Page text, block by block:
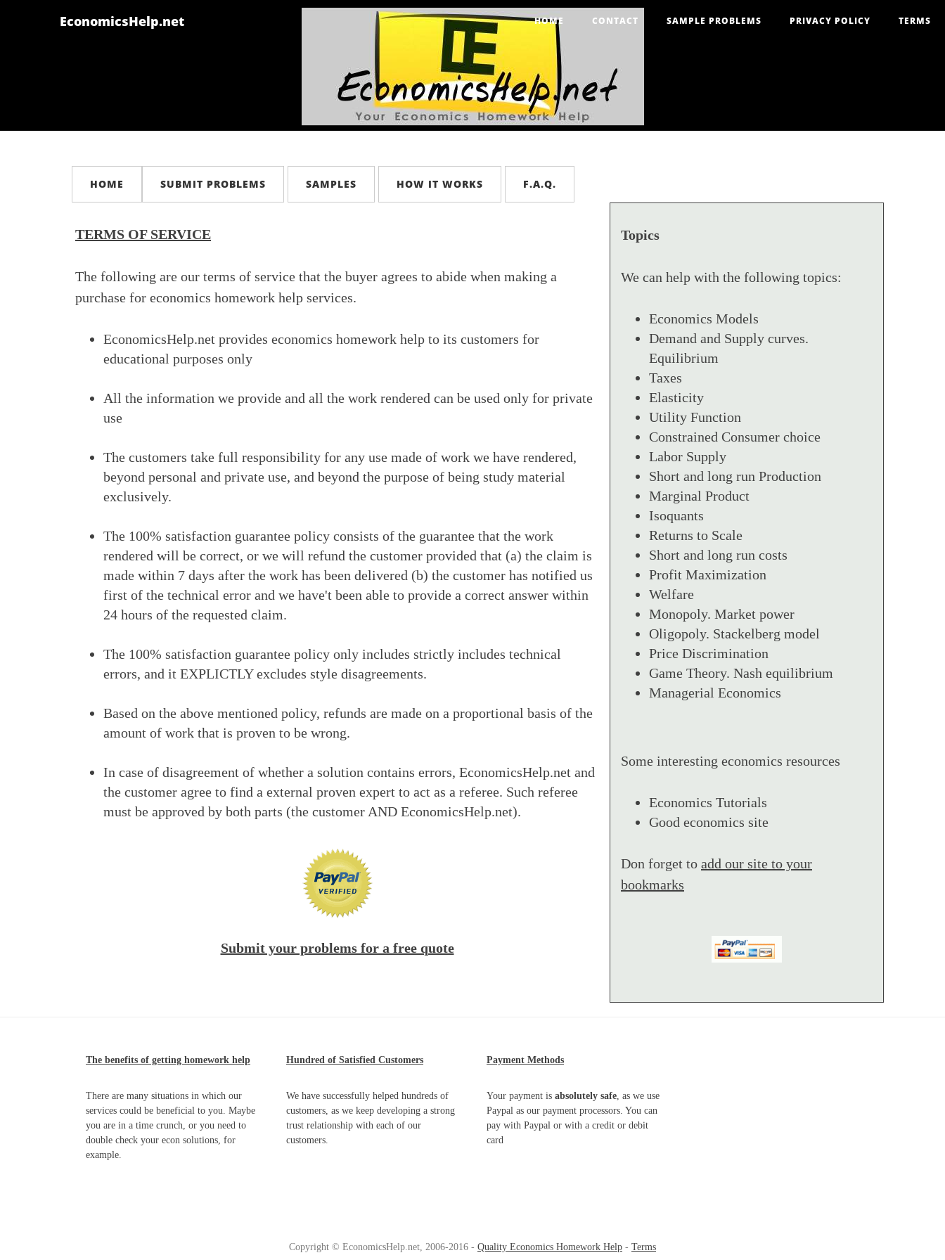
EconomicsHelp.net HOME CONTACT SAMPLE PROBLEMS PRIVACY POLICY TERMS
HOME SUBMIT PROBLEMS SAMPLES HOW IT WORKS F.A.Q.
TERMS OF SERVICE
The following are our terms of service that the buyer agrees to abide when making a
purchase for economics homework help services.
EconomicsHelp.net provides economics homework help to its customers for
educational purposes only
All the information we provide and all the work rendered can be used only for private
use
The customers take full responsibility for any use made of work we have rendered,
beyond personal and private use, and beyond the purpose of being study material
exclusively.
The 100% satisfaction guarantee policy consists of the guarantee that the work
rendered will be correct, or we will refund the customer provided that (a) the claim is
made within 7 days after the work has been delivered (b) the customer has notified us
first of the technical error and we have't been able to provide a correct answer within
24 hours of the requested claim.
The 100% satisfaction guarantee policy only includes strictly includes technical
errors, and it EXPLICTLY excludes style disagreements.
Based on the above mentioned policy, refunds are made on a proportional basis of the
amount of work that is proven to be wrong.
In case of disagreement of whether a solution contains errors, EconomicsHelp.net and
the customer agree to find a external proven expert to act as a referee. Such referee
must be approved by both parts (the customer AND EconomicsHelp.net).
Submit your problems for a free quote
Topics
We can help with the following topics:
Economics Models
Demand and Supply curves.
Equilibrium
Taxes
Elasticity
Utility Function
Constrained Consumer choice
Labor Supply
Short and long run Production
Marginal Product
Isoquants
Returns to Scale
Short and long run costs
Profit Maximization
Welfare
Monopoly. Market power
Oligopoly. Stackelberg model
Price Discrimination
Game Theory. Nash equilibrium
Managerial Economics
Some interesting economics resources
Economics Tutorials
Good economics site
Don forget to add our site to your
bookmarks
The benefits of getting homework help
There are many situations in which our
services could be beneficial to you. Maybe
you are in a time crunch, or you need to
double check your econ solutions, for
example.
Hundred of Satisfied Customers
We have successfully helped hundreds of
customers, as we keep developing a strong
trust relationship with each of our
customers.
Payment Methods
Your payment is absolutely safe, as we use
Paypal as our payment processors. You can
pay with Paypal or with a credit or debit
card
Copyright © EconomicsHelp.net, 2006-2016 - Quality Economics Homework Help - Terms